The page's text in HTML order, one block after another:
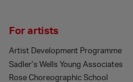
For artists
Artist Development Programme
Sadler’s Wells Young Associates
Rose Choreographic School